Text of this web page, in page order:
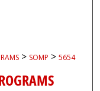
> SOMP > 5654